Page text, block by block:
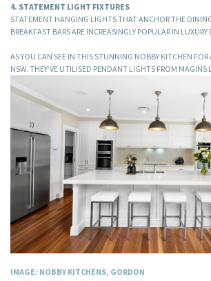
4. STATEMENT LIGHT FIXTURES
STATEMENT HANGING LIGHTS THAT ANCHOR THE
BREAKFAST BARS ARE INCREASINGLY POPULAR IN
AS YOU CAN SEE IN THIS STUNNING NOBBY KITCHEN
NSW. THEY’VE UTILISED PENDANT LIGHTS FROM MAGINS
IMAGE: NOBBY KITCHENS, GORDON